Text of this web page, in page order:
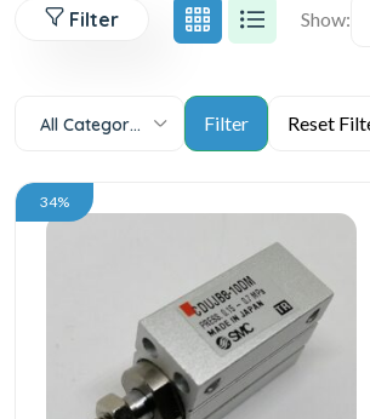
Filter Show:
All Categories
34%